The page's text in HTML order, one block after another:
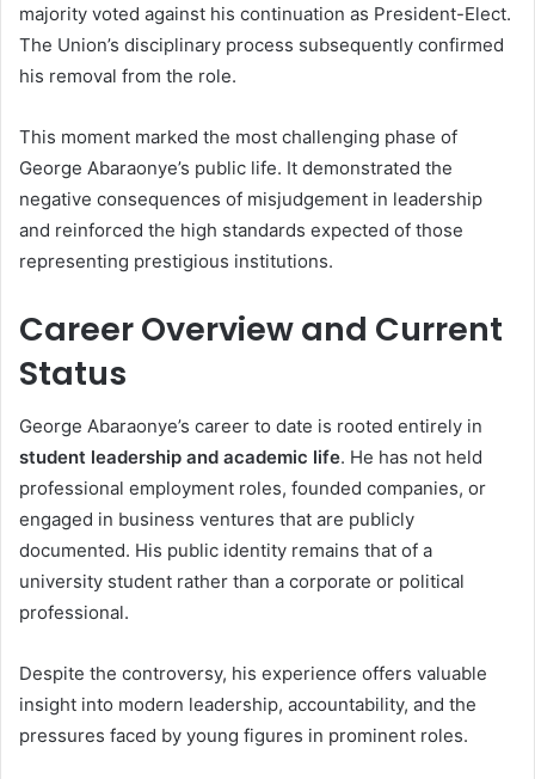
majority voted against his continuation as President-Elect.
The Union’s disciplinary process subsequently confirmed
his removal from the role.
This moment marked the most challenging phase of
George Abaraonye’s public life. It demonstrated the
negative consequences of misjudgement in leadership
and reinforced the high standards expected of those
representing prestigious institutions.
Career Overview and Current
Status
George Abaraonye’s career to date is rooted entirely in
student leadership and academic life. He has not held
professional employment roles, founded companies, or
engaged in business ventures that are publicly
documented. His public identity remains that of a
university student rather than a corporate or political
professional.
Despite the controversy, his experience offers valuable
insight into modern leadership, accountability, and the
pressures faced by young figures in prominent roles.